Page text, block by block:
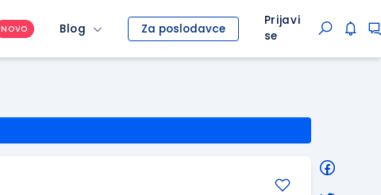
NOVO Blog Za poslodavce
Prijavi
se